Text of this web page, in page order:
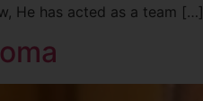
He has acted as a team […]